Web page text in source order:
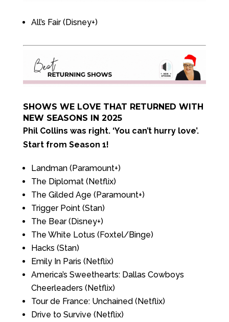
All’s Fair (Disney+)
SHOWS WE LOVE THAT RETURNED WITH
NEW SEASONS IN 2025
Phil Collins was right. ‘You can’t hurry love’.
Start from Season 1!
Landman (Paramount+)
The Diplomat (Netflix)
The Gilded Age (Paramount+)
Trigger Point (Stan)
The Bear (Disney+)
The White Lotus (Foxtel/Binge)
Hacks (Stan)
Emily In Paris (Netflix)
America’s Sweethearts: Dallas Cowboys
Cheerleaders (Netflix)
Tour de France: Unchained (Netflix)
Drive to Survive (Netflix)